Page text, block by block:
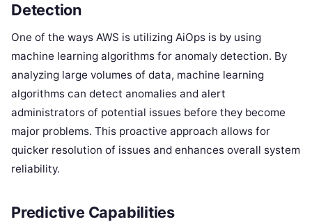
Detection
One of the ways AWS is utilizing AiOps is by using
machine learning algorithms for anomaly detection. By
analyzing large volumes of data, machine learning
algorithms can detect anomalies and alert
administrators of potential issues before they become
major problems. This proactive approach allows for
quicker resolution of issues and enhances overall system
reliability.
Predictive Capabilities